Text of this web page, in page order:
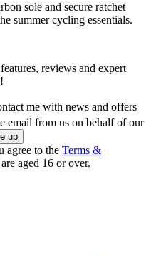
sole and secure ratchet
summer cycling essentials.
reviews and expert
me with news and offers
email from us on behalf of our
agree to the Terms &
aged 16 or over.